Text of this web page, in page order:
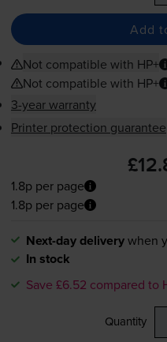
Add
Not compatible with HP+
Not compatible with HP+
3-year warranty
Printer protection guarantee
1.8p per page
1.8p per page
Next-day deliverywhen
In stock
Save £6.52 compared to
Quantity